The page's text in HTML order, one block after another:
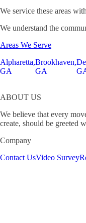
We service these areas
We understand the
Areas We Serve
Alpharetta,
GA
Brookhaven,
GA
ABOUT US
We believe that every
create, should be greeted
Company
Contact UsVideo Survey